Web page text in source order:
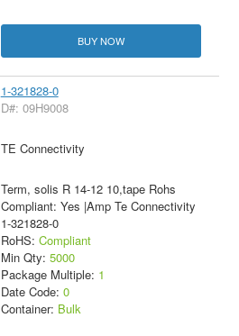
BUY NOW
1-321828-0
D#: 09H9008
TE Connectivity
Term, solis R 14-12 10,tape Rohs
Compliant: Yes |Amp Te Connectivity
1-321828-0
RoHS: Compliant
Min Qty: 5000
Package Multiple: 1
Date Code: 0
Container: Bulk